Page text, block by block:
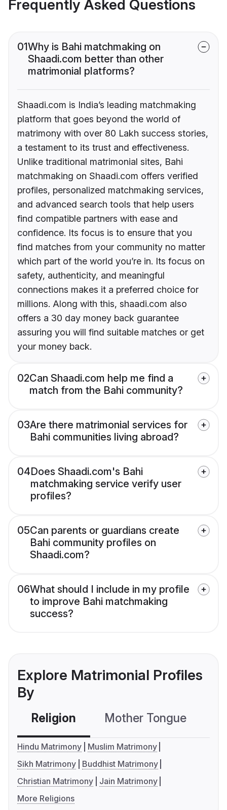
Frequently Asked Questions
01Why is Bahi matchmaking on
Shaadi.com better than other
matrimonial platforms?
Shaadi.com is India’s leading matchmaking
platform that goes beyond the world of
matrimony with over 80 Lakh success stories,
a testament to its trust and effectiveness.
Unlike traditional matrimonial sites, Bahi
matchmaking on Shaadi.com offers verified
profiles, personalized matchmaking services,
and advanced search tools that help users
find compatible partners with ease and
confidence. Its focus is to ensure that you
find matches from your community no matter
which part of the world you’re in. Its focus on
safety, authenticity, and meaningful
connections makes it a preferred choice for
millions. Along with this, shaadi.com also
offers a 30 day money back guarantee
assuring you will find suitable matches or get
your money back.
02Can Shaadi.com help me find a
match from the Bahi community?
03Are there matrimonial services for
Bahi communities living abroad?
04Does Shaadi.com's Bahi
matchmaking service verify user
profiles?
05Can parents or guardians create
Bahi community profiles on
Shaadi.com?
06What should I include in my profile
to improve Bahi matchmaking
success?
Explore Matrimonial Profiles
By
Religion Mother Tongue
Hindu Matrimony
Muslim Matrimony
Sikh Matrimony
Buddhist Matrimony
Christian Matrimony
Jain Matrimony
More Religions